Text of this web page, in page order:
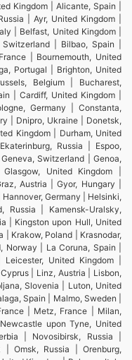
Kingdom | Alicante, Spain |
| Ayr, United Kingdom |
| Belfast, United Kingdom |
| Bilbao, Spain |
| Bournemouth, United
Portugal | Brighton, United
Belgium | Bucharest,
| Cardiff, United Kingdom |
Germany | Constanta,
| Dnipro, Ukraine | Donetsk,
Kingdom | Durham, United
Russia | Espoo,
Switzerland | Genoa,
United Kingdom |
Austria | Gyor, Hungary |
Germany | Helsinki,
Russia | Kamensk-Uralsky,
| Kingston upon Hull, United
| Krakow, Poland | Krasnodar,
Norway | La Coruna, Spain |
United Kingdom |
| Linz, Austria | Lisbon,
Slovenia | Luton, United
Spain | Malmo, Sweden |
| Metz, France | Milan,
upon Tyne, United
| Novosibirsk, Russia |
| Omsk, Russia | Orenburg,